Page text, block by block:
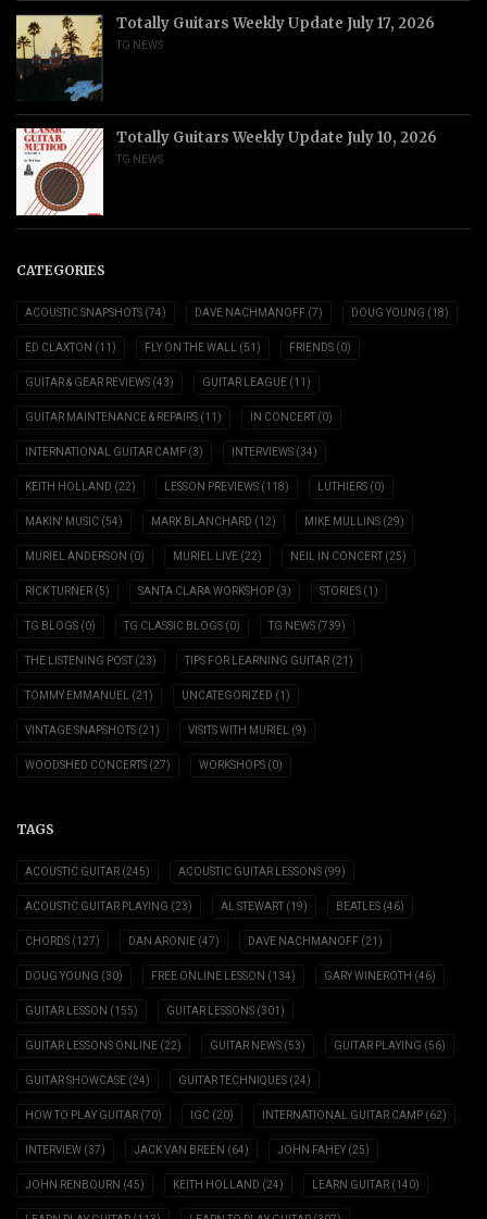
Totally Guitars Weekly Update July 17, 2026
TG NEWS
Totally Guitars Weekly Update July 10, 2026
TG NEWS
CATEGORIES
ACOUSTIC SNAPSHOTS (74) DAVE NACHMANOFF (7) DOUG YOUNG (18)
ED CLAXTON (11) FLY ON THE WALL (51) FRIENDS (0)
GUITAR & GEAR REVIEWS (43) GUITAR LEAGUE (11)
GUITAR MAINTENANCE & REPAIRS (11) IN CONCERT (0)
INTERNATIONAL GUITAR CAMP (3) INTERVIEWS (34)
KEITH HOLLAND (22) LESSON PREVIEWS (118) LUTHIERS (0)
MAKIN' MUSIC (54) MARK BLANCHARD (12) MIKE MULLINS (29)
MURIEL ANDERSON (0) MURIEL LIVE (22) NEIL IN CONCERT (25)
RICK TURNER (5) SANTA CLARA WORKSHOP (3) STORIES (1)
TG BLOGS (0) TG CLASSIC BLOGS (0) TG NEWS (739)
THE LISTENING POST (23) TIPS FOR LEARNING GUITAR (21)
TOMMY EMMANUEL (21) UNCATEGORIZED (1)
VINTAGE SNAPSHOTS (21) VISITS WITH MURIEL (9)
WOODSHED CONCERTS (27) WORKSHOPS (0)
TAGS
ACOUSTIC GUITAR (245) ACOUSTIC GUITAR LESSONS (99)
ACOUSTIC GUITAR PLAYING (23) AL STEWART (19) BEATLES (46)
CHORDS (127) DAN ARONIE (47) DAVE NACHMANOFF (21)
DOUG YOUNG (30) FREE ONLINE LESSON (134) GARY WINEROTH (46)
GUITAR LESSON (155) GUITAR LESSONS (301)
GUITAR LESSONS ONLINE (22) GUITAR NEWS (53) GUITAR PLAYING (56)
GUITAR SHOWCASE (24) GUITAR TECHNIQUES (24)
HOW TO PLAY GUITAR (70) IGC (20) INTERNATIONAL GUITAR CAMP (62)
INTERVIEW (37) JACK VAN BREEN (64) JOHN FAHEY (25)
JOHN RENBOURN (45) KEITH HOLLAND (24) LEARN GUITAR (140)